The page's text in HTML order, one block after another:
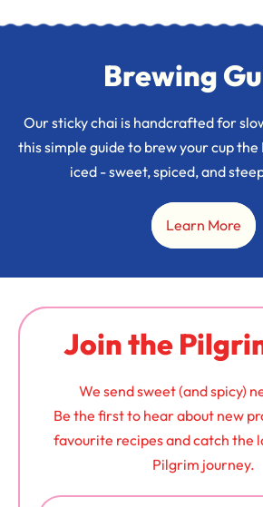
Brewing
Our sticky chai is handcrafted for
this simple guide to brew your cup
iced - sweet, spiced, and
Learn More
Join the
We send sweet (and spicy)
Be the first to hear about new
favourite recipes and catch the
Pilgrim journey.